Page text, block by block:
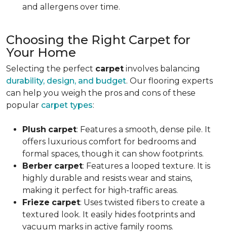
and allergens over time.
Choosing the Right Carpet for
Your Home
Selecting the perfect carpet involves balancing
durability, design, and budget. Our flooring experts
can help you weigh the pros and cons of these
popular carpet types:
Plush carpet: Features a smooth, dense pile. It
offers luxurious comfort for bedrooms and
formal spaces, though it can show footprints.
Berber carpet: Features a looped texture. It is
highly durable and resists wear and stains,
making it perfect for high-traffic areas.
Frieze carpet: Uses twisted fibers to create a
textured look. It easily hides footprints and
vacuum marks in active family rooms.